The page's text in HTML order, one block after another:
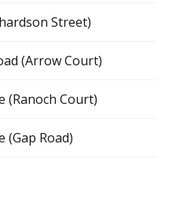
Street)
(Arrow Court)
(Ranoch Court)
(Gap Road)